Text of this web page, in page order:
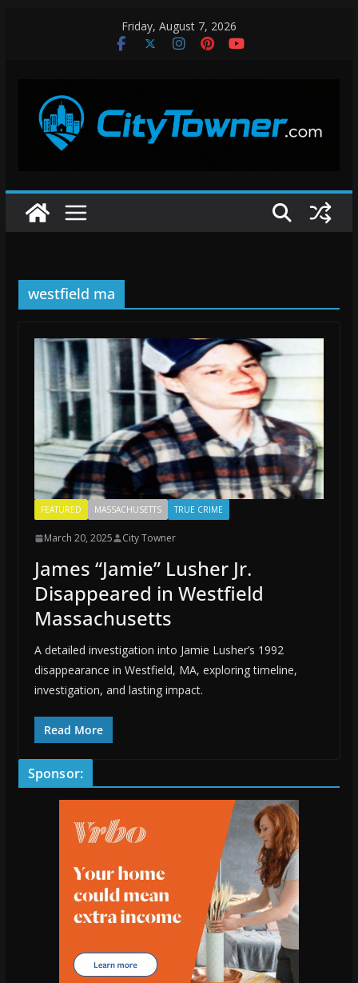
Friday, August 7, 2026
westfield ma
FEATURED MASSACHUSETTS TRUE CRIME
March 20, 2025 City Towner
James “Jamie” Lusher Jr.
Disappeared in Westfield
Massachusetts
A detailed investigation into Jamie Lusher’s 1992
disappearance in Westfield, MA, exploring timeline,
investigation, and lasting impact.
Read More
Sponsor: